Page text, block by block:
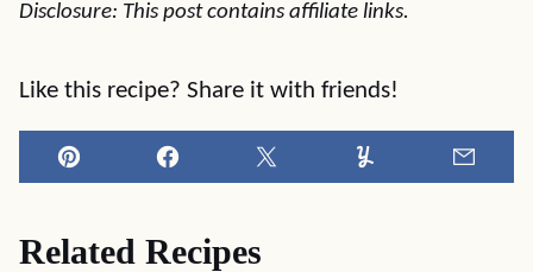
Disclosure: This post contains affiliate links.
Like this recipe? Share it with friends!
Pin Facebook Tweet Yummly
Related Recipes